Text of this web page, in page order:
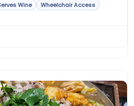
Wine
Wheelchair Access